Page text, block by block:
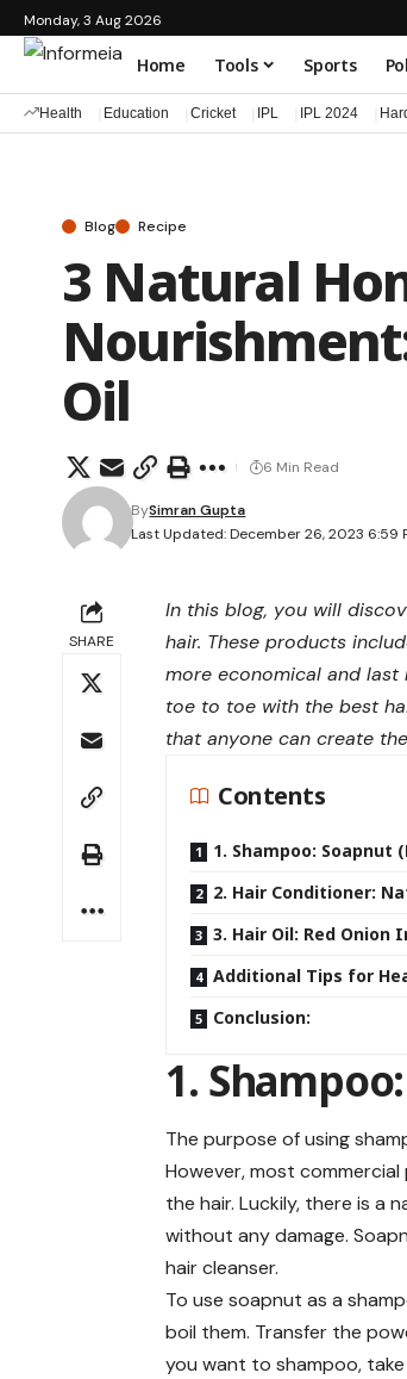
Monday, 3 Aug 2026
Home Tools Sports
Health Education Cricket IPL IPL 2024
Blog Recipe
3 Natural
Oil
Last Updated: December 26, 2023 6:59
BySimran Gupta
6 Min Read
SHARE
In this blog, you will
hair. These products
more economical and
toe to toe with the best
that anyone can create
Contents
1. Shampoo: Soapnut
2. Hair Conditioner:
3. Hair Oil: Red Onion
Additional Tips for
Conclusion:
1.
The purpose of using
However, most
the hair. Luckily, there is a
without any damage.
hair cleanser.
To use soapnut as a
boil them. Transfer the
you want to shampoo,